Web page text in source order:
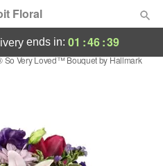
Floral
ends in: 01 :46:39
So Very Loved™ Bouquet by Hallmark